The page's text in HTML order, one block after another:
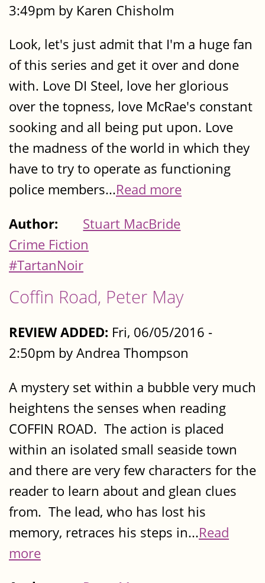
3:49pm by Karen Chisholm
Look, let's just admit that I'm a huge fan
of this series and get it over and done
with. Love DI Steel, love her glorious
over the topness, love McRae's constant
sooking and all being put upon. Love
the madness of the world in which they
have to try to operate as functioning
police members...Read more
Author:
Stuart MacBride
Crime Fiction
#TartanNoir
Coffin Road, Peter May
REVIEW ADDED: Fri, 06/05/2016 -
2:50pm by Andrea Thompson
A mystery set within a bubble very much
heightens the senses when reading
COFFIN ROAD. The action is placed
within an isolated small seaside town
and there are very few characters for the
reader to learn about and glean clues
from. The lead, who has lost his
memory, retraces his steps in...Read
more